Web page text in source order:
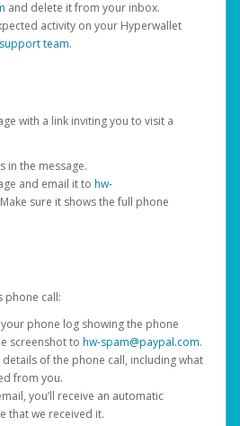
and delete it from your inbox.
activity on your Hyperwallet
team.
with a link inviting you to visit a
in the message.
and email it to hw-
sure it shows the full phone
phone call:
phone log showing the phone
screenshot to hw-spam@paypal.com.
of the phone call, including what
from you.
you’ll receive an automatic
that we received it.